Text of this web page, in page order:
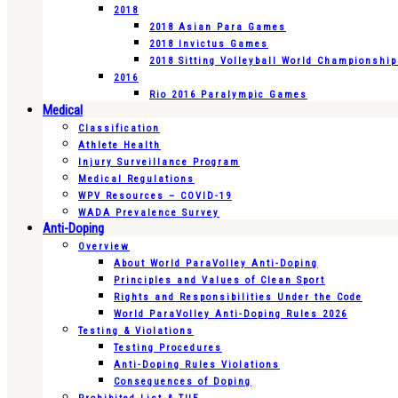
2018
2018 Asian Para Games
2018 Invictus Games
2018 Sitting Volleyball World
2016
Rio 2016 Paralympic Games
Medical
Classification
Athlete Health
Injury Surveillance Program
Medical Regulations
WPV Resources – COVID-19
WADA Prevalence Survey
Anti-Doping
Overview
About World ParaVolley Anti-Doping
Principles and Values of Clean Sport
Rights and Responsibilities Under the Code
World ParaVolley Anti-Doping Rules 2026
Testing & Violations
Testing Procedures
Anti-Doping Rules Violations
Consequences of Doping